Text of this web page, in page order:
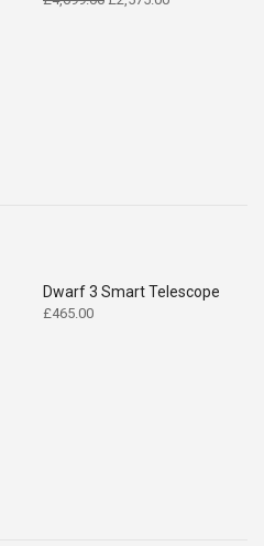
Dwarf 3 Smart Telescope
£465.00